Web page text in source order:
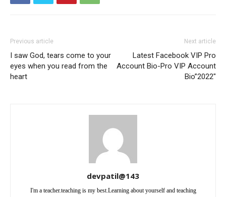
Previous article
I saw God, tears come to your
eyes when you read from the
heart
Next article
Latest Facebook VIP Pro
Account Bio-Pro VIP Account
Bio”2022″
devpatil@143
I'm a teacher.teaching is my best.Learning about yourself and teaching